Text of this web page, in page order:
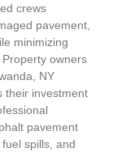
crews
pavement,
minimizing
owners
NY
their investment
pavement
spills, and